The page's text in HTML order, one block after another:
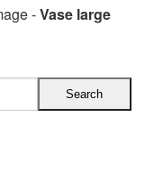
-Vase large